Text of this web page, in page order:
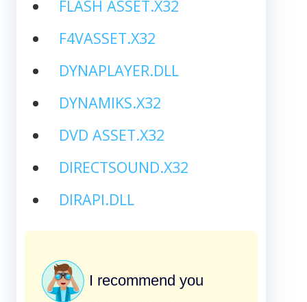
FLASH ASSET.X32
F4VASSET.X32
DYNAPLAYER.DLL
DYNAMIKS.X32
DVD ASSET.X32
DIRECTSOUND.X32
DIRAPI.DLL
I recommend you